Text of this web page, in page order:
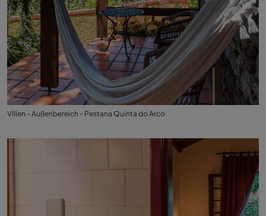
Villen - Außenbereich - Pestana Quinta do Arco